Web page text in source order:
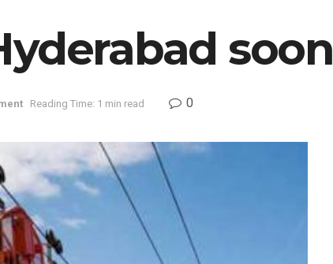
soon
Reading Time: 1 min read 0